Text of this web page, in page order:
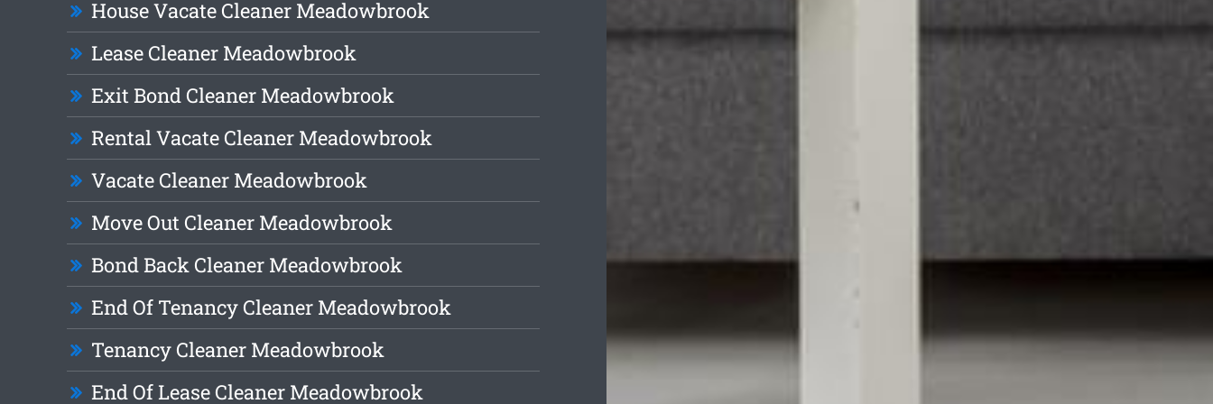
House Vacate Cleaner Meadowbrook
Lease Cleaner Meadowbrook
Exit Bond Cleaner Meadowbrook
Rental Vacate Cleaner Meadowbrook
Vacate Cleaner Meadowbrook
Move Out Cleaner Meadowbrook
Bond Back Cleaner Meadowbrook
End Of Tenancy Cleaner Meadowbrook
Tenancy Cleaner Meadowbrook
End Of Lease Cleaner Meadowbrook